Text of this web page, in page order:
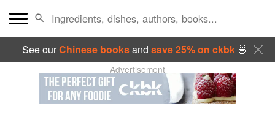
See ourChinese booksand save 25% on ckbk🍜
Advertisement